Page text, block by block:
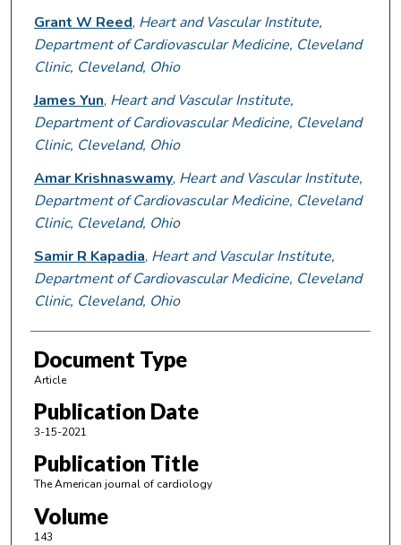
Grant W Reed, Heart and Vascular Institute,
Department of Cardiovascular Medicine, Cleveland
Clinic, Cleveland, Ohio
James Yun, Heart and Vascular Institute,
Department of Cardiovascular Medicine, Cleveland
Clinic, Cleveland, Ohio
Amar Krishnaswamy, Heart and Vascular Institute,
Department of Cardiovascular Medicine, Cleveland
Clinic, Cleveland, Ohio
Samir R Kapadia, Heart and Vascular Institute,
Department of Cardiovascular Medicine, Cleveland
Clinic, Cleveland, Ohio
Document Type
Article
Publication Date
3-15-2021
Publication Title
The American journal of cardiology
Volume
143